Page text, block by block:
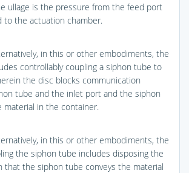
ullage is the pressure from the feed port
to the actuation chamber.
in this or other embodiments, the
controllably coupling a siphon tube to
the disc blocks communication
tube and the inlet port and the siphon
in the container.
in this or other embodiments, the
the siphon tube includes disposing the
that the siphon tube conveys the material